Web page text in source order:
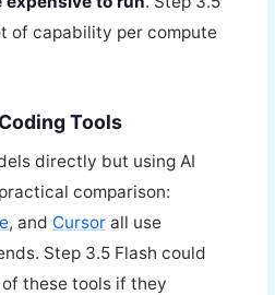
of capability per compute
Tools
directly but using AI
comparison:
, and Cursor all use
Step 3.5 Flash could
these tools if they